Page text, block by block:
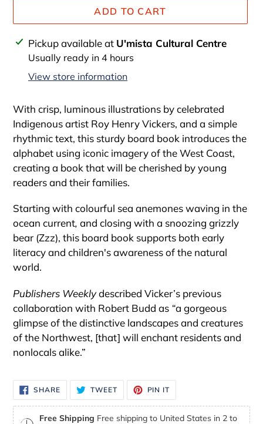
ADD TO CART
Adding
product
Pickup available at U'mista Cultural Centre
Usually ready in 4 hours
View store information
With crisp, luminous illustrations by celebrated
Indigenous artist Roy Henry Vickers, and a simple
rhythmic text, this sturdy board book introduces the
alphabet using iconic imagery of the West Coast,
creating a book that will be cherished by young
readers and their families.
Starting with colourful sea anemones waving in the
ocean current, and closing with a snoozing grizzly
bear (Zzz), this board book supports both early
literacy and children's awareness of the natural
world.
Publishers Weeklydescribed Vicker’s previous
collaboration with Robert Budd as “a gorgeous
glimpse of the distinctive landscapes and creatures
of the Northwest, [that] will enchant residents and
nonlocals alike.”
SHARESHARE
ON
FACEBOOK
TWEETTWEET
TWITTER
PIN IT
PINTEREST
Free Shipping Free shipping to United States in 2 to